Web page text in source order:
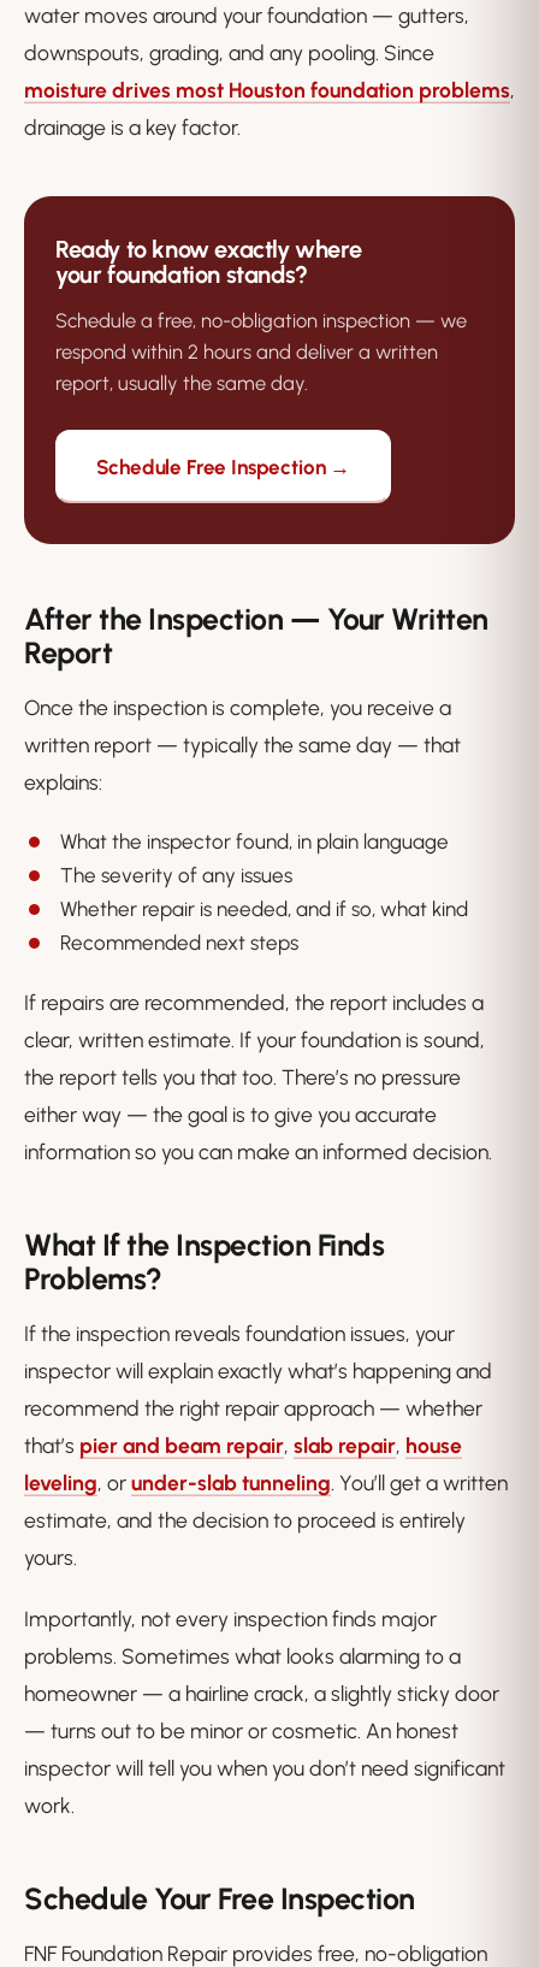
water moves around your foundation — gutters,
downspouts, grading, and any pooling. Since
moisture drives most Houston foundation problems,
drainage is a key factor.
Ready to know exactly where
your foundation stands?
Schedule a free, no-obligation inspection — we
respond within 2 hours and deliver a written
report, usually the same day.
Schedule Free Inspection →
After the Inspection — Your Written
Report
Once the inspection is complete, you receive a
written report — typically the same day — that
explains:
What the inspector found, in plain language
The severity of any issues
Whether repair is needed, and if so, what kind
Recommended next steps
If repairs are recommended, the report includes a
clear, written estimate. If your foundation is sound,
the report tells you that too. There’s no pressure
either way — the goal is to give you accurate
information so you can make an informed decision.
What If the Inspection Finds
Problems?
If the inspection reveals foundation issues, your
inspector will explain exactly what’s happening and
recommend the right repair approach — whether
that’s pier and beam repair, slab repair, house
leveling, orunder-slab tunneling . You’ll get a written
estimate, and the decision to proceed is entirely
yours.
Importantly, not every inspection finds major
problems. Sometimes what looks alarming to a
homeowner — a hairline crack, a slightly sticky door
— turns out to be minor or cosmetic. An honest
inspector will tell you when youdon’t need significant
work.
Schedule Your Free Inspection
FNF Foundation Repair provides free, no-obligation